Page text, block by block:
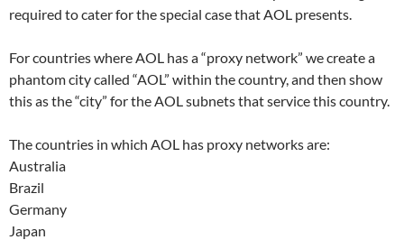
required to cater for the special case that AOL presents.
For countries where AOL has a “proxy network” we create a
phantom city called “AOL” within the country, and then show
this as the “city” for the AOL subnets that service this country.
The countries in which AOL has proxy networks are:
Australia
Brazil
Germany
Japan